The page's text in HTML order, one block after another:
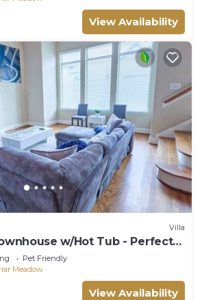
View Availability
Villa
w/Hot Tub - Perfect
Pet Friendly
Meadow
View Availability